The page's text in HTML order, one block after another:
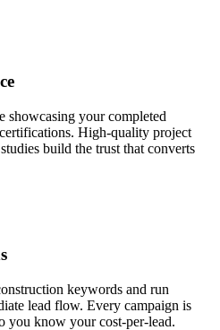
showcasing your completed
High-quality project
build the trust that converts
keywords and run
lead flow. Every campaign is
you know your cost-per-lead.